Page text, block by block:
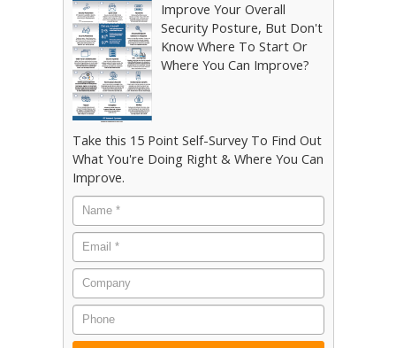
Improve Your Overall
Security Posture, But Don't
Know Where To Start Or
Where You Can Improve?
Take this 15 Point Self-Survey To Find Out
What You're Doing Right & Where You Can
Improve.
Name
*
Email *
Company
Phone